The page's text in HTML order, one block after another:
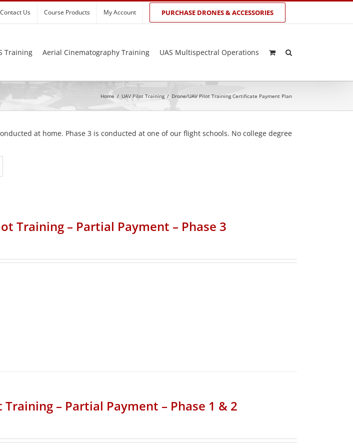
Contact Us Course Products My Account PURCHASE DRONES & ACCESSORIES
Training Aerial Cinematography Training UAS Multispectral Operations
Home / UAV Pilot Training / Drone/UAV Pilot Training Certificate Payment Plan
at home. Phase 3 is conducted at one of our flight schools. No college degree
Training – Partial Payment – Phase 3
Training – Partial Payment – Phase 1 & 2